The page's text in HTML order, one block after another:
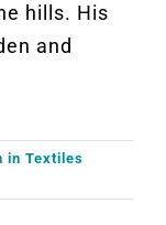
hills. His
and
in Textiles